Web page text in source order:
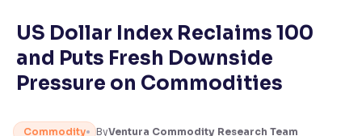
Adjust font size and spacing
Resize text for better readability
US Dollar Index Reclaims 100
and Puts Fresh Downside
Pressure on Commodities
Commodity ByVentura Commodity Research Team